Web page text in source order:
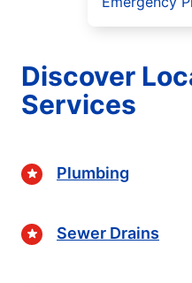
Discover
Services
Plumbing
Sewer Drains